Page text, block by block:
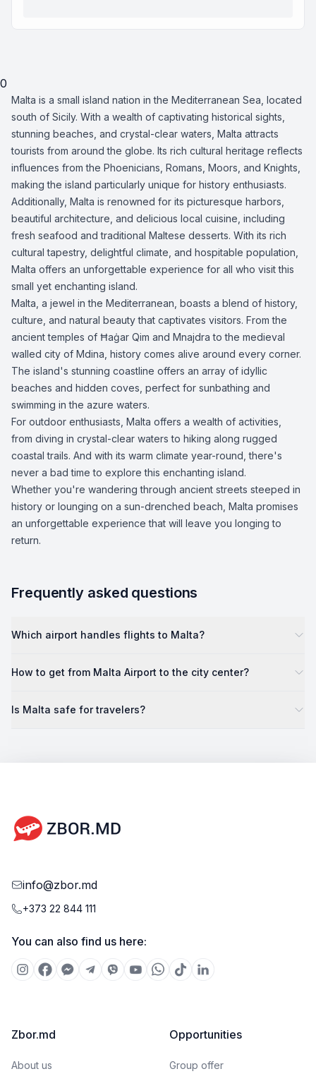
0
Malta is a small island nation in the Mediterranean Sea, located
south of Sicily. With a wealth of captivating historical sights,
stunning beaches, and crystal-clear waters, Malta attracts
tourists from around the globe. Its rich cultural heritage reflects
influences from the Phoenicians, Romans, Moors, and Knights,
making the island particularly unique for history enthusiasts.
Additionally, Malta is renowned for its picturesque harbors,
beautiful architecture, and delicious local cuisine, including
fresh seafood and traditional Maltese desserts. With its rich
cultural tapestry, delightful climate, and hospitable population,
Malta offers an unforgettable experience for all who visit this
small yet enchanting island.
Malta, a jewel in the Mediterranean, boasts a blend of history,
culture, and natural beauty that captivates visitors. From the
ancient temples of Ħaġar Qim and Mnajdra to the medieval
walled city of Mdina, history comes alive around every corner.
The island's stunning coastline offers an array of idyllic
beaches and hidden coves, perfect for sunbathing and
swimming in the azure waters.
For outdoor enthusiasts, Malta offers a wealth of activities,
from diving in crystal-clear waters to hiking along rugged
coastal trails. And with its warm climate year-round, there's
never a bad time to explore this enchanting island.
Whether you're wandering through ancient streets steeped in
history or lounging on a sun-drenched beach, Malta promises
an unforgettable experience that will leave you longing to
return.
Frequently asked questions
Which airport handles flights to Malta?
How to get from Malta Airport to the city center?
Is Malta safe for travelers?
info@zbor.md
+373 22 844 111
You can also find us here:
Zbor.md
About us
Opportunities
Group offer